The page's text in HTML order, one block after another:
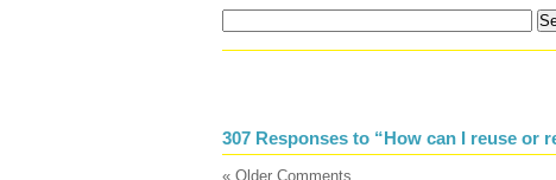
307 Responses to “How can I reuse or
« Older Comments